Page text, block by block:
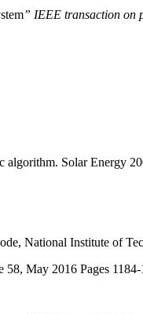
” IEEE transaction on
Solar Energy
National Institute of
58, May 2016 Pages 1184-